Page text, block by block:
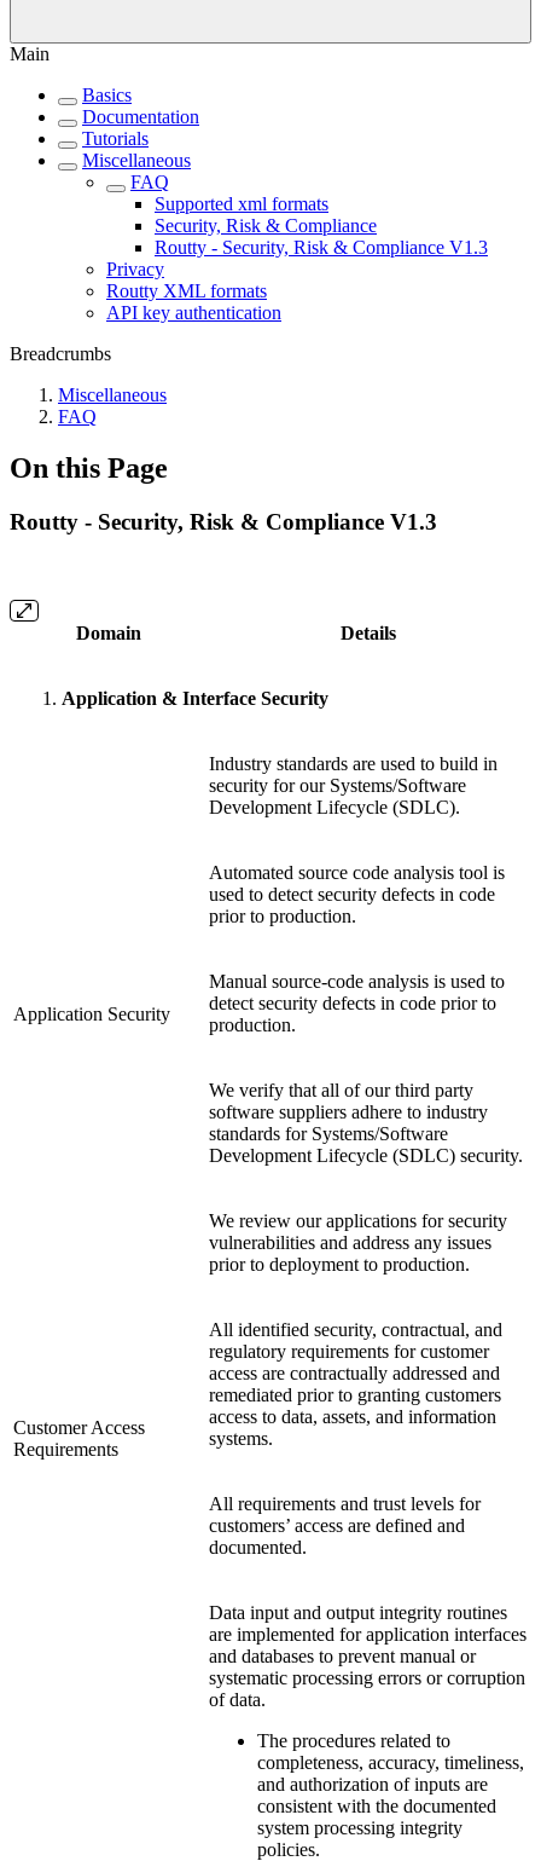
Main
Basics
Documentation
Tutorials
Miscellaneous
FAQ
Supported xml formats
Security, Risk & Compliance
Routty - Security, Risk & Compliance V1.3
Privacy
Routty XML formats
API key authentication
Breadcrumbs
Miscellaneous
FAQ
On this Page
Routty - Security, Risk & Compliance V1.3
Domain Details
Application & Interface Security
Application Security
Industry standards are used to build in
security for our Systems/Software
Development Lifecycle (SDLC).
Automated source code analysis tool is
used to detect security defects in code
prior to production.
Manual source-code analysis is used to
detect security defects in code prior to
production.
We verify that all of our third party
software suppliers adhere to industry
standards for Systems/Software
Development Lifecycle (SDLC) security.
We review our applications for security
vulnerabilities and address any issues
prior to deployment to production.
Customer Access
Requirements
All identified security, contractual, and
regulatory requirements for customer
access are contractually addressed and
remediated prior to granting customers
access to data, assets, and information
systems.
All requirements and trust levels for
customers’ access are defined and
documented.
Data input and output integrity routines
are implemented for application interfaces
and databases to prevent manual or
systematic processing errors or corruption
of data.
The procedures related to
completeness, accuracy, timeliness,
and authorization of inputs are
consistent with the documented
system processing integrity
policies.